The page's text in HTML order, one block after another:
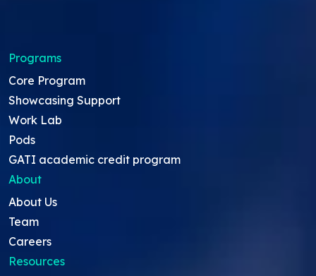
Programs
Core Program
Showcasing Support
Work Lab
Pods
GATI academic credit program
About
About Us
Team
Careers
Resources